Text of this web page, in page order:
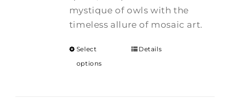
mystique of owls with the
timeless allure of mosaic art.
Select
options
Details